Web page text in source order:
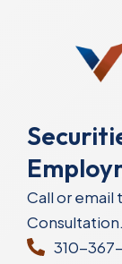
Call or email
Consultation.
310-